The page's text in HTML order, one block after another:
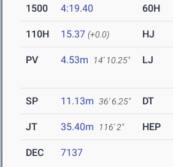
1500 4:19.40 60H
110H 15.37 (+0.0) HJ
PV 4.53m 14' 10.25" LJ
SP 11.13m 36' 6.25" DT
JT 35.40m 116' 2" HEP
DEC 7137